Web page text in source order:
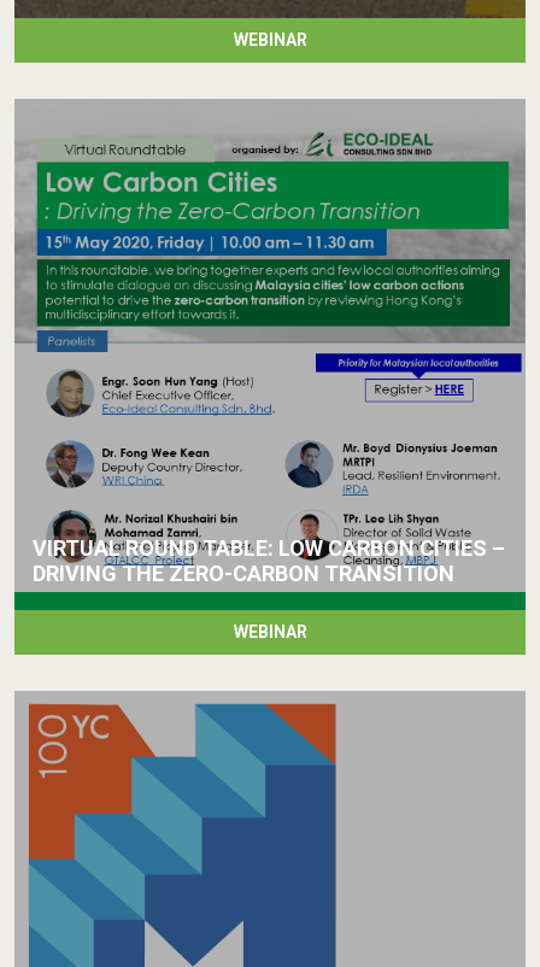
WEBINAR
VIRTUAL ROUND TABLE: LOW CARBON CITIES –
DRIVING THE ZERO-CARBON TRANSITION
WEBINAR